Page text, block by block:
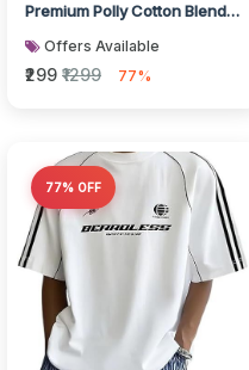
Premium Polly Cotton Blend
Offers Available
₹299 ₹1299 77%
77% OFF